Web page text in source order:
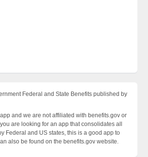
Federal and State Benefits published by
and we are not affiliated with benefits.gov or
are looking for an app that consolidates all
Federal and US states, this is a good app to
also be found on the benefits.gov website.